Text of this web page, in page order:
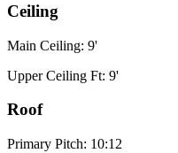
Ceiling
Main Ceiling: 9'
Upper Ceiling Ft: 9'
Roof
Primary Pitch: 10:12